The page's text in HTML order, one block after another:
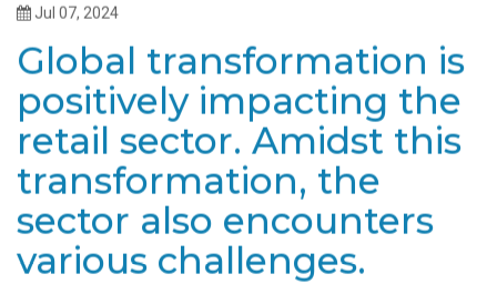
Jul 07, 2024
Global transformation is
positively impacting the
retail sector. Amidst this
transformation, the
sector also encounters
various challenges.